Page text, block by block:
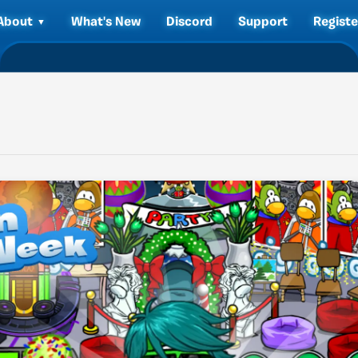
What's New Discord Support